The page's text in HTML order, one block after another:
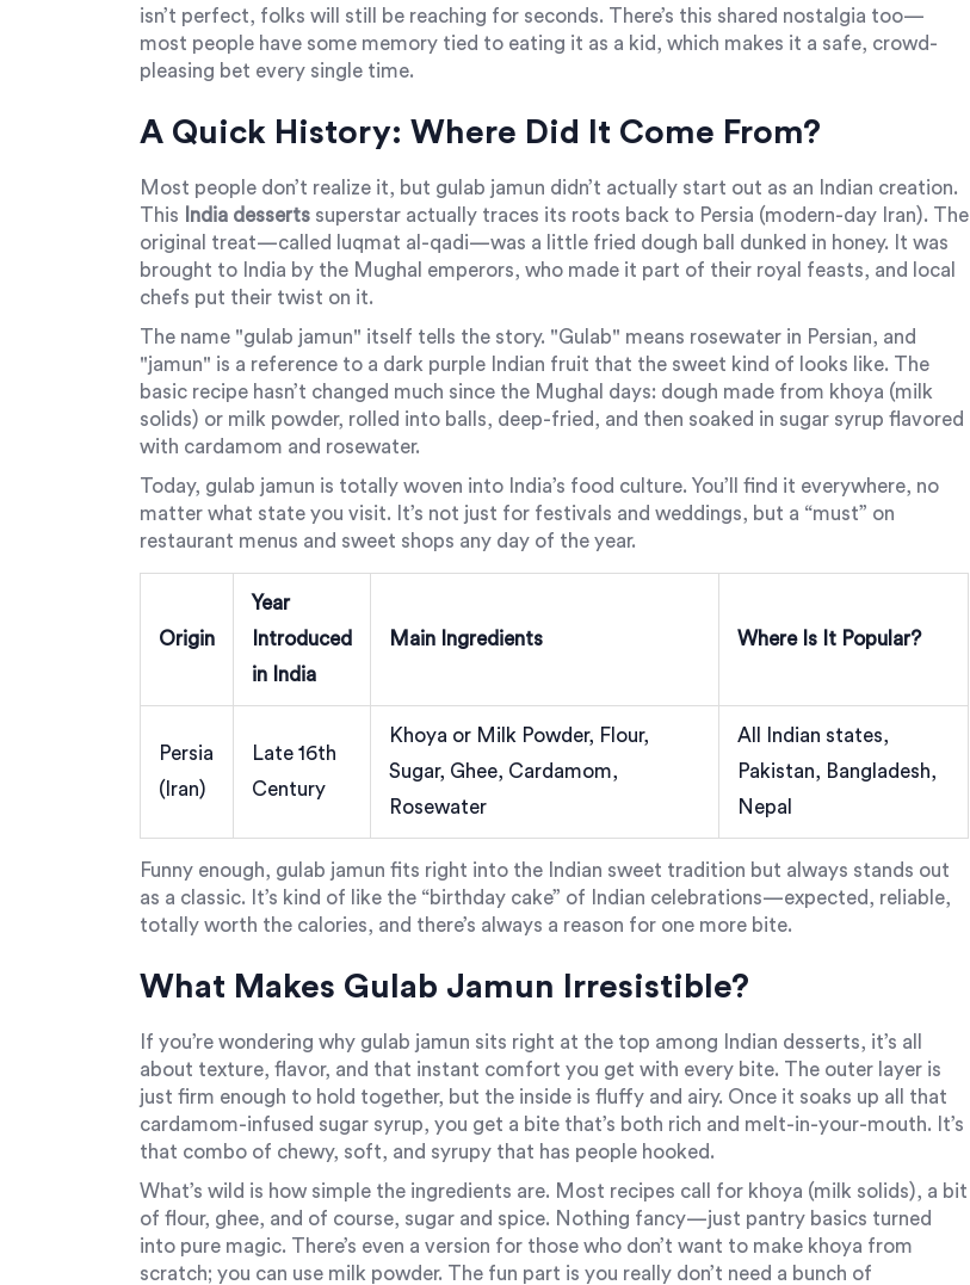
isn’t perfect, folks will still be reaching for seconds. There’s this shared nostalgia too—
most people have some memory tied to eating it as a kid, which makes it a safe, crowd-
pleasing bet every single time.
A Quick History: Where Did It Come From?
Most people don’t realize it, but gulab jamun didn’t actually start out as an Indian creation.
This
India desserts superstar actually traces its roots back to Persia (modern-day Iran). The
original treat—called luqmat al-qadi—was a little fried dough ball dunked in honey. It was
brought to India by the Mughal emperors, who made it part of their royal feasts, and local
chefs put their twist on it.
The name "gulab jamun" itself tells the story. "Gulab" means rosewater in Persian, and
"jamun" is a reference to a dark purple Indian fruit that the sweet kind of looks like. The
basic recipe hasn’t changed much since the Mughal days: dough made from khoya (milk
solids) or milk powder, rolled into balls, deep-fried, and then soaked in sugar syrup flavored
with cardamom and rosewater.
Today, gulab jamun is totally woven into India’s food culture. You’ll find it everywhere, no
matter what state you visit. It’s not just for festivals and weddings, but a “must” on
restaurant menus and sweet shops any day of the year.
Origin
Year
Introduced
in India
Main Ingredients Where Is It Popular?
Persia
(Iran)
Late 16th
Century
Khoya or Milk Powder, Flour,
Sugar, Ghee, Cardamom,
Rosewater
All Indian states,
Pakistan, Bangladesh,
Nepal
Funny enough, gulab jamun fits right into the Indian sweet tradition but always stands out
as a classic. It’s kind of like the “birthday cake” of Indian celebrations—expected, reliable,
totally worth the calories, and there’s always a reason for one more bite.
What Makes Gulab Jamun Irresistible?
If you’re wondering why gulab jamun sits right at the top among Indian desserts, it’s all
about texture, flavor, and that instant comfort you get with every bite. The outer layer is
just firm enough to hold together, but the inside is fluffy and airy. Once it soaks up all that
cardamom-infused sugar syrup, you get a bite that’s both rich and melt-in-your-mouth. It’s
that combo of chewy, soft, and syrupy that has people hooked.
What’s wild is how simple the ingredients are. Most recipes call for khoya (milk solids), a bit
of flour, ghee, and of course, sugar and spice. Nothing fancy—just pantry basics turned
into pure magic. There’s even a version for those who don’t want to make khoya from
scratch; you can use milk powder. The fun part is you really don’t need a bunch of